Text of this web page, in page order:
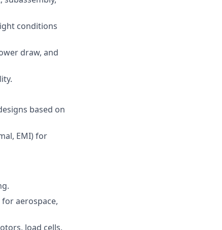
conditions
draw, and
based on
EMI) for
aerospace,
load cells,